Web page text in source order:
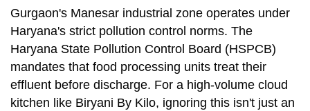
Gurgaon's Manesar industrial zone operates under
Haryana's strict pollution control norms. The
Haryana State Pollution Control Board (HSPCB)
mandates that food processing units treat their
effluent before discharge. For a high-volume cloud
kitchen like Biryani By Kilo, ignoring this isn't just an